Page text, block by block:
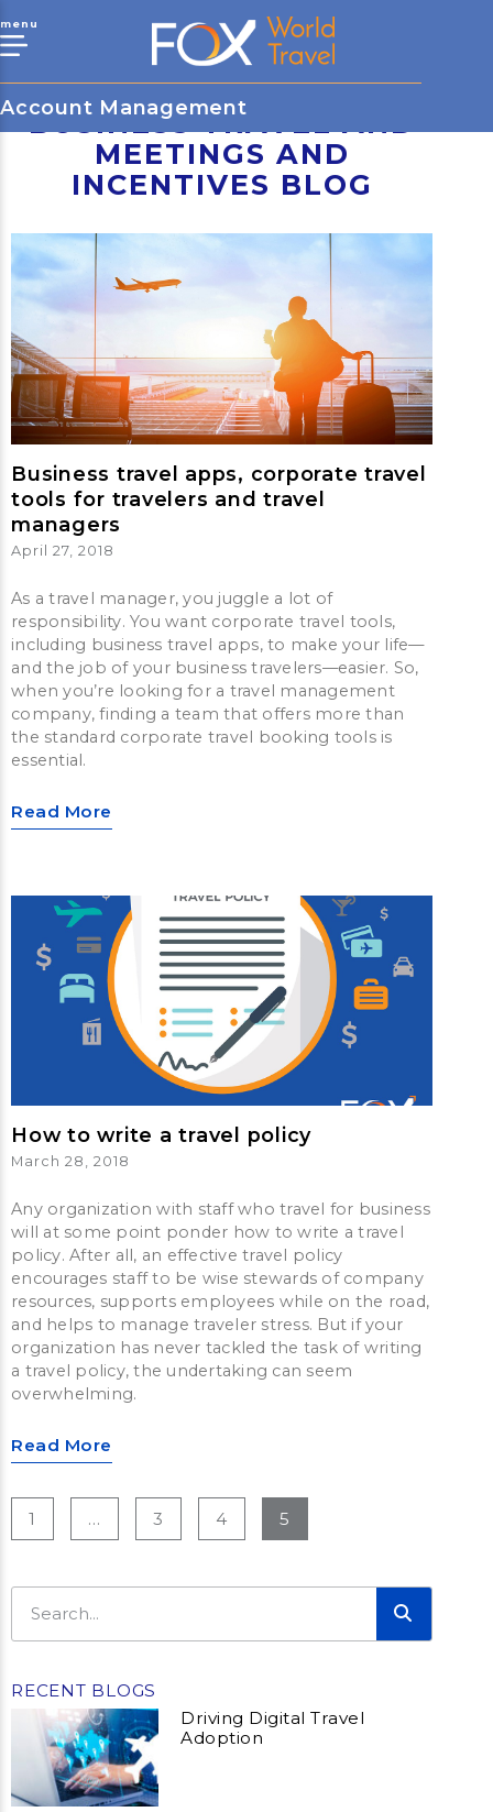
menu
Account Management
BUSINESS TRAVEL AND
MEETINGS AND
INCENTIVES BLOG
Business travel apps, corporate travel
tools for travelers and travel
managers
April 27, 2018
As a travel manager, you juggle a lot of
responsibility. You want corporate travel tools,
including business travel apps, to make your life—
and the job of your business travelers—easier. So,
when you’re looking for a travel management
company, finding a team that offers more than
the standard corporate travel booking tools is
essential.
Read More
How to write a travel policy
March 28, 2018
Any organization with staff who travel for business
will at some point ponder how to write a travel
policy. After all, an effective travel policy
encourages staff to be wise stewards of company
resources, supports employees while on the road,
and helps to manage traveler stress. But if your
organization has never tackled the task of writing
a travel policy, the undertaking can seem
overwhelming.
Read More
1 … 3 4 5
RECENT BLOGS
Driving Digital Travel
Adoption